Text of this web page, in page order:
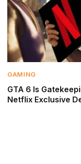
GAMING
GTA 6 Is
Netflix Exclusive